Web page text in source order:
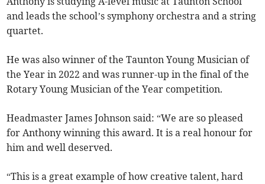
and leads the school’s symphony orchestra and a string
quartet.
He was also winner of the Taunton Young Musician of
the Year in 2022 and was runner-up in the final of the
Rotary Young Musician of the Year competition.
Headmaster James Johnson said: “We are so pleased
for Anthony winning this award. It is a real honour for
him and well deserved.
“This is a great example of how creative talent, hard